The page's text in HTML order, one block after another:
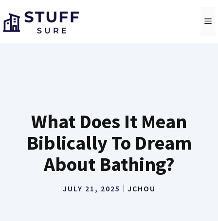
to
content
What Does It Mean
Biblically To Dream
About Bathing?
JULY 21, 2025 JCHOU